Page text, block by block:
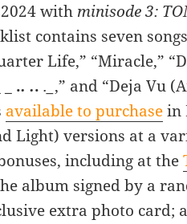
with minisode 3:
contains seven
Life,” “Miracle,”
_ .. ..._ ,” and “Deja Vu
available to purchasein
Light) versions at a
including at the
album signed by a
extra photo card;